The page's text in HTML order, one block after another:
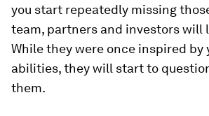
you start repeatedly missing
team, partners and investors will
While they were once inspired by
abilities, they will start to
them.